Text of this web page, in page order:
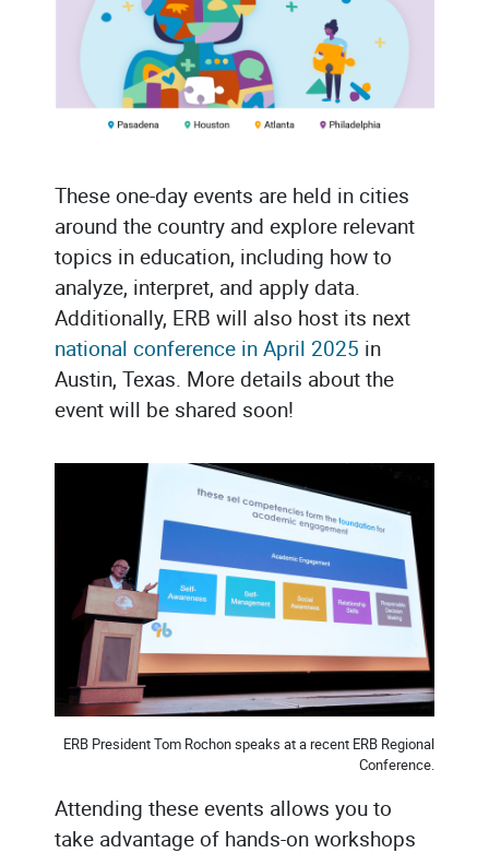
These one-day events are held in cities
around the country and explore relevant
topics in education, including how to
analyze, interpret, and apply data.
Additionally, ERB will also host its next
national conference in April 2025 in
Austin, Texas. More details about the
event will be shared soon!
ERB President Tom Rochon speaks at a recent ERB Regional
Conference.
Attending these events allows you to
take advantage of hands-on workshops